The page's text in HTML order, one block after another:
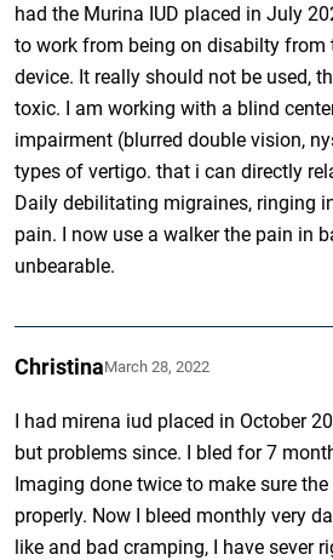
had the Murina IUD placed in July
to work from being on disabilty
device. It really should not be used,
toxic. I am working with a blind
impairment (blurred double vision,
types of vertigo. that i can directly
Daily debilitating migraines, ringing
pain. I now use a walker the pain in
unbearable.
ChristinaMarch 28, 2022
I had mirena iud placed in October
but problems since. I bled for 7
Imaging done twice to make sure
properly. Now I bleed monthly very
like and bad cramping, I have sever